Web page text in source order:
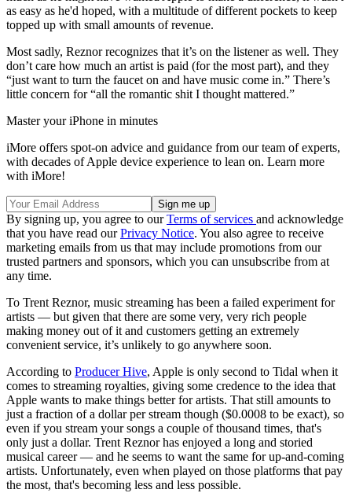
as easy as he'd hoped, with a multitude of different pockets to keep
topped up with small amounts of revenue.
Most sadly, Reznor recognizes that it’s on the listener as well. They
don’t care how much an artist is paid (for the most part), and they
“just want to turn the faucet on and have music come in.” There’s
little concern for “all the romantic shit I thought mattered.”
Master your iPhone in minutes
iMore offers spot-on advice and guidance from our team of experts,
with decades of Apple device experience to lean on. Learn more
with iMore!
By signing up, you agree to ourTerms of services and acknowledge
that you have read ourPrivacy Notice. You also agree to receive
marketing emails from us that may include promotions from our
trusted partners and sponsors, which you can unsubscribe from at
any time.
To Trent Reznor, music streaming has been a failed experiment for
artists — but given that there are some very, very rich people
making money out of it and customers getting an extremely
convenient service, it’s unlikely to go anywhere soon.
According to Producer Hive, Apple is only second to Tidal when it
comes to streaming royalties, giving some credence to the idea that
Apple wants to make things better for artists. That still amounts to
just a fraction of a dollar per stream though ($0.0008 to be exact), so
even if you stream your songs a couple of thousand times, that's
only just a dollar. Trent Reznor has enjoyed a long and storied
musical career — and he seems to want the same for up-and-coming
artists. Unfortunately, even when played on those platforms that pay
the most, that's becoming less and less possible.